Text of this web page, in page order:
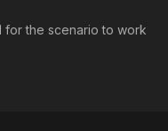
the scenario to work